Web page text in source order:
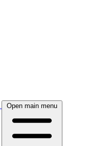
Open main menu